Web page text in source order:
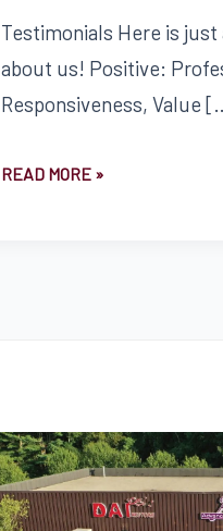
Testimonials Here is
about us! Positive:
Responsiveness, Value
READ MORE »